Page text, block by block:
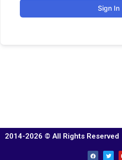
Sign In
2014-2026 © All Rights Reserved